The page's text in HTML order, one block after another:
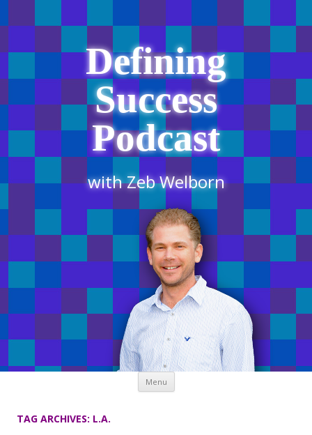
Defining
Success
Podcast
with Zeb Welborn
Menu Skip
content
TAG ARCHIVES: L.A.